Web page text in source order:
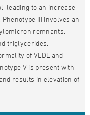
leading to an increase
III involves an
remnants,
triglycerides.
of VLDL and
V is present with
results in elevation of